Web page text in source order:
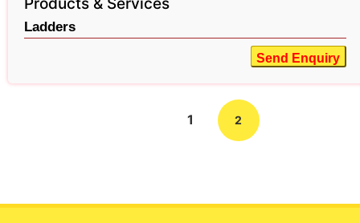
Products & Services
Ladders
Send Enquiry
1 2